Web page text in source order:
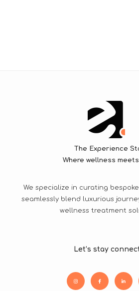
The Experience
Where wellness
We specialize in curating
seamlessly blend luxurious
wellness treatment
Let’s stay